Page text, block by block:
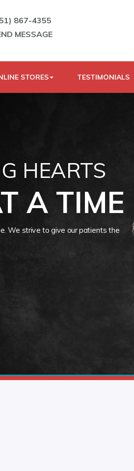
867-4355
MESSAGE
STORES TESTIMONIALS
HEARTS
A TIME
We strive to give our patients the